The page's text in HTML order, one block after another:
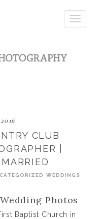
Toggle
CLUB
|
WEDDINGS
Photos
Baptist Church in